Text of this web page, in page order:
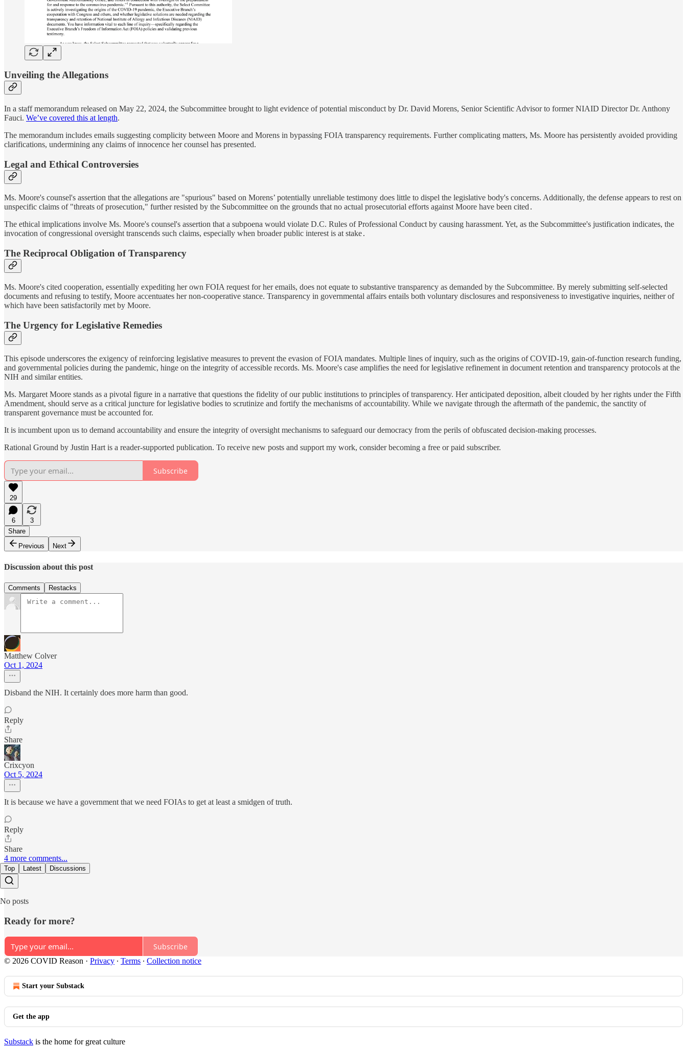
Unveiling the Allegations
In a staff memorandum released on May 22, 2024, the Subcommittee brought to light evidence of potential misconduct by Dr. David Morens, Senior Scientific Advisor to former NIAID Director Dr. Anthony
Fauci. We’ve covered this at length.
The memorandum includes emails suggesting complicity between Moore and Morens in bypassing FOIA transparency requirements. Further complicating matters, Ms. Moore has persistently avoided providing
clarifications, undermining any claims of innocence her counsel has presented.
Legal and Ethical Controversies
Ms. Moore's counsel's assertion that the allegations are "spurious" based on Morens’ potentially unreliable testimony does little to dispel the legislative body's concerns. Additionally, the defense appears to rest on
unspecific claims of "threats of prosecution," further resisted by the Subcommittee on the grounds that no actual prosecutorial efforts against Moore have been cited .
The ethical implications involve Ms. Moore's counsel's assertion that a subpoena would violate D.C. Rules of Professional Conduct by causing harassment. Yet, as the Subcommittee's justification indicates, the
invocation of congressional oversight transcends such claims, especially when broader public interest is at stake .
The Reciprocal Obligation of Transparency
Ms. Moore's cited cooperation, essentially expediting her own FOIA request for her emails, does not equate to substantive transparency as demanded by the Subcommittee. By merely submitting self-selected
documents and refusing to testify, Moore accentuates her non-cooperative stance. Transparency in governmental affairs entails both voluntary disclosures and responsiveness to investigative inquiries, neither of
which have been satisfactorily met by Moore.
The Urgency for Legislative Remedies
This episode underscores the exigency of reinforcing legislative measures to prevent the evasion of FOIA mandates. Multiple lines of inquiry, such as the origins of COVID-19, gain-of-function research funding,
and governmental policies during the pandemic, hinge on the integrity of accessible records. Ms. Moore's case amplifies the need for legislative refinement in document retention and transparency protocols at the
NIH and similar entities.
Ms. Margaret Moore stands as a pivotal figure in a narrative that questions the fidelity of our public institutions to principles of transparency. Her anticipated deposition, albeit clouded by her rights under the Fifth
Amendment, should serve as a critical juncture for legislative bodies to scrutinize and fortify the mechanisms of accountability. While we navigate through the aftermath of the pandemic, the sanctity of
transparent governance must be accounted for.
It is incumbent upon us to demand accountability and ensure the integrity of oversight mechanisms to safeguard our democracy from the perils of obfuscated decision-making processes.
Rational Ground by Justin Hart is a reader-supported publication. To receive new posts and support my work, consider becoming a free or paid subscriber.
Subscribe
29
6
3
Share
Previous
Next
Discussion about this post
Comments Restacks
Matthew Colver
Oct 1, 2024
Disband the NIH. It certainly does more harm than good.
Reply
Share
Crixcyon
Oct 5, 2024
It is because we have a government that we need FOIAs to get at least a smidgen of truth.
Reply
Share
4 more comments...
Top Latest Discussions
No posts
Ready for more?
Subscribe
© 2026 COVID Reason · Privacy ∙ Terms ∙ Collection notice
Start your Substack
Get the app
Substack is the home for great culture